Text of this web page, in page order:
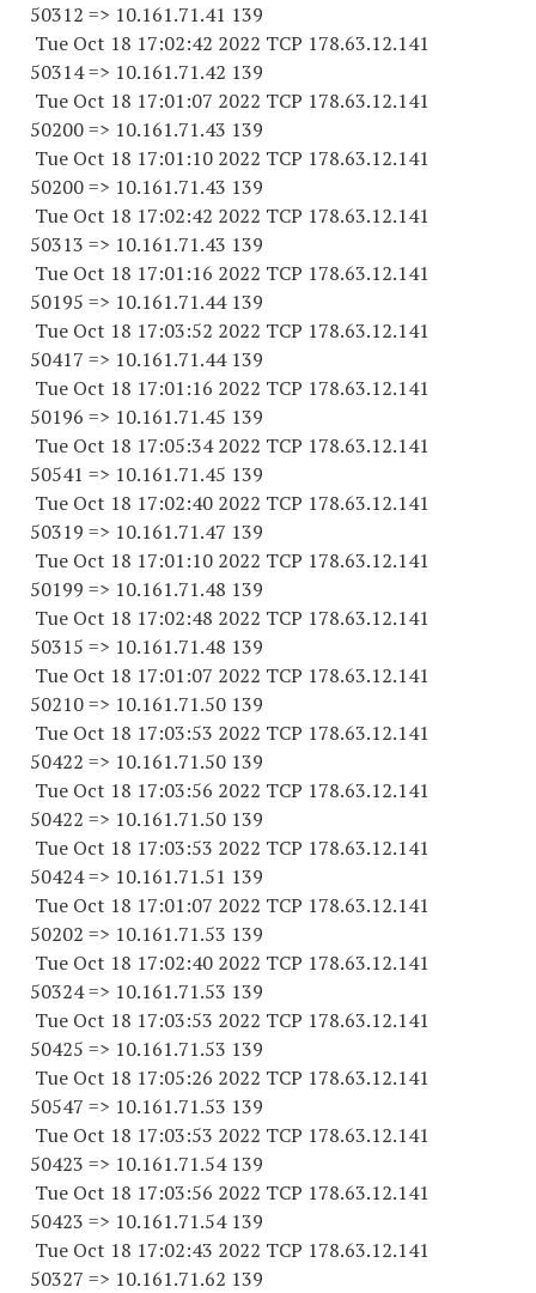
50312 => 10.161.71.41 139
Tue Oct 18 17:02:42 2022 TCP 178.63.12.141
50314 => 10.161.71.42 139
Tue Oct 18 17:01:07 2022 TCP 178.63.12.141
50200 => 10.161.71.43 139
Tue Oct 18 17:01:10 2022 TCP 178.63.12.141
50200 => 10.161.71.43 139
Tue Oct 18 17:02:42 2022 TCP 178.63.12.141
50313 => 10.161.71.43 139
Tue Oct 18 17:01:16 2022 TCP 178.63.12.141
50195 => 10.161.71.44 139
Tue Oct 18 17:03:52 2022 TCP 178.63.12.141
50417 => 10.161.71.44 139
Tue Oct 18 17:01:16 2022 TCP 178.63.12.141
50196 => 10.161.71.45 139
Tue Oct 18 17:05:34 2022 TCP 178.63.12.141
50541 => 10.161.71.45 139
Tue Oct 18 17:02:40 2022 TCP 178.63.12.141
50319 => 10.161.71.47 139
Tue Oct 18 17:01:10 2022 TCP 178.63.12.141
50199 => 10.161.71.48 139
Tue Oct 18 17:02:48 2022 TCP 178.63.12.141
50315 => 10.161.71.48 139
Tue Oct 18 17:01:07 2022 TCP 178.63.12.141
50210 => 10.161.71.50 139
Tue Oct 18 17:03:53 2022 TCP 178.63.12.141
50422 => 10.161.71.50 139
Tue Oct 18 17:03:56 2022 TCP 178.63.12.141
50422 => 10.161.71.50 139
Tue Oct 18 17:03:53 2022 TCP 178.63.12.141
50424 => 10.161.71.51 139
Tue Oct 18 17:01:07 2022 TCP 178.63.12.141
50202 => 10.161.71.53 139
Tue Oct 18 17:02:40 2022 TCP 178.63.12.141
50324 => 10.161.71.53 139
Tue Oct 18 17:03:53 2022 TCP 178.63.12.141
50425 => 10.161.71.53 139
Tue Oct 18 17:05:26 2022 TCP 178.63.12.141
50547 => 10.161.71.53 139
Tue Oct 18 17:03:53 2022 TCP 178.63.12.141
50423 => 10.161.71.54 139
Tue Oct 18 17:03:56 2022 TCP 178.63.12.141
50423 => 10.161.71.54 139
Tue Oct 18 17:02:43 2022 TCP 178.63.12.141
50327 => 10.161.71.62 139